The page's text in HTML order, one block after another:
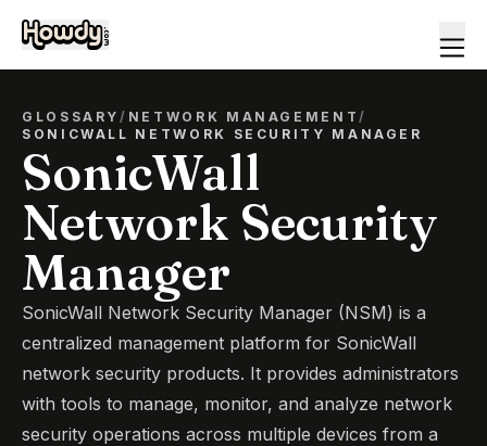
GLOSSARY/ NETWORK MANAGEMENT/
SONICWALL NETWORK SECURITY MANAGER
SonicWall
Network Security
Manager
SonicWall Network Security Manager (NSM) is a
centralized management platform for SonicWall
network security products. It provides administrators
with tools to manage, monitor, and analyze network
security operations across multiple devices from a